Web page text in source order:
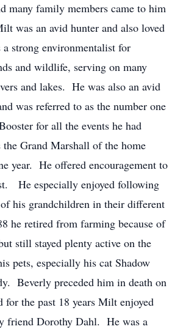
many family members came to him
was an avid hunter and also loved
strong environmentalist for
and wildlife, serving on many
and lakes. He was also an avid
was referred to as the number one
for all the events he had
the Grand Marshall of the home
year. He offered encouragement to
He especially enjoyed following
his grandchildren in their different
he retired from farming because of
still stayed plenty active on the
pets, especially his cat Shadow
Beverly preceded him in death on
for the past 18 years Milt enjoyed
friend Dorothy Dahl. He was a